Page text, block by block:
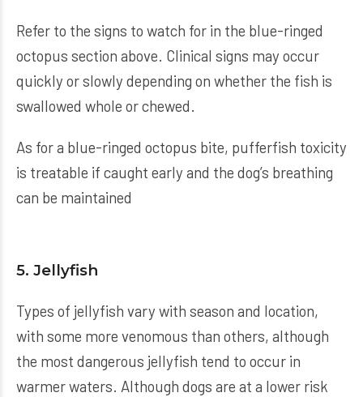
Refer to the signs to watch for in the blue-ringed
octopus section above. Clinical signs may occur
quickly or slowly depending on whether the fish is
swallowed whole or chewed.
As for a blue-ringed octopus bite, pufferfish toxicity
is treatable if caught early and the dog’s breathing
can be maintained
5. Jellyfish
Types of jellyfish vary with season and location,
with some more venomous than others, although
the most dangerous jellyfish tend to occur in
warmer waters. Although dogs are at a lower risk